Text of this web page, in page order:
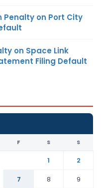
Penalty on Port City
on Space Link
Filing Default
F S S
1
2
7 8
9